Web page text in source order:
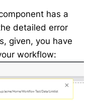
has a
detailed error
given, you have
workflow: